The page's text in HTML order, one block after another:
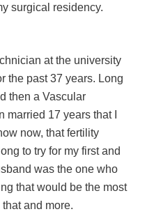
surgical residency.
at the university
the past 37 years. Long
then a Vascular
married 17 years that I
now, that fertility
to try for my first and
was the one who
that would be the most
and more.